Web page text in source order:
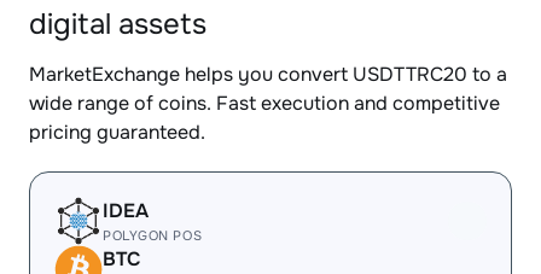
digital assets
MarketExchange helps you convert USDTTRC20 to a
wide range of coins. Fast execution and competitive
pricing guaranteed.
IDEA
POLYGON POS
BTC